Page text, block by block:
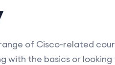
of Cisco-related
with the basics or